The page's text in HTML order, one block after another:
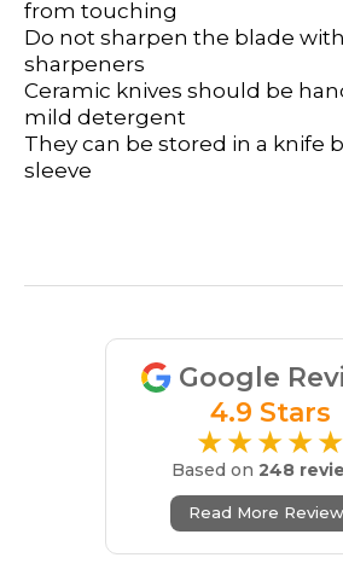
from touching
Do not sharpen the blade
sharpeners
Ceramic knives should be
mild detergent
They can be stored in a knife
sleeve
Google
4.9 Stars
★★★★★
Based on 248
Read More